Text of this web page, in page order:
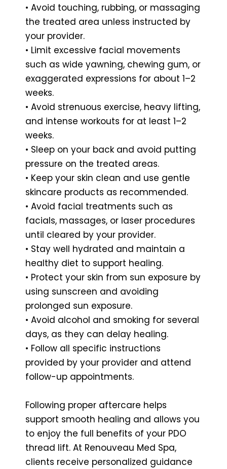
• Avoid touching, rubbing, or massaging
the treated area unless instructed by
your provider.
• Limit excessive facial movements
such as wide yawning, chewing gum, or
exaggerated expressions for about 1–2
weeks.
• Avoid strenuous exercise, heavy lifting,
and intense workouts for at least 1–2
weeks.
• Sleep on your back and avoid putting
pressure on the treated areas.
• Keep your skin clean and use gentle
skincare products as recommended.
• Avoid facial treatments such as
facials, massages, or laser procedures
until cleared by your provider.
• Stay well hydrated and maintain a
healthy diet to support healing.
• Protect your skin from sun exposure by
using sunscreen and avoiding
prolonged sun exposure.
• Avoid alcohol and smoking for several
days, as they can delay healing.
• Follow all specific instructions
provided by your provider and attend
follow-up appointments.
Following proper aftercare helps
support smooth healing and allows you
to enjoy the full benefits of your PDO
thread lift. At Renouveau Med Spa,
clients receive personalized guidance